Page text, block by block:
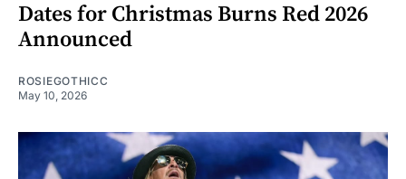
Dates for Christmas Burns Red 2026
Announced
ROSIEGOTHICC
May 10, 2026